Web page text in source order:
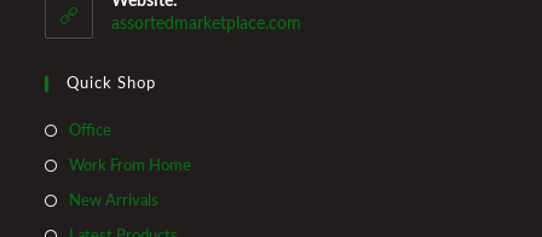
assortedmarketplace.com
Quick Shop
OfficeOpens
in
Work From HomeOpens
New Arrivals
in